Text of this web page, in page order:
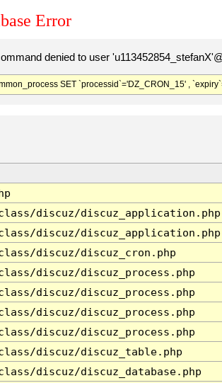
Error
denied to user
SET `processid`='DZ_CRON_15' ,
discuz/discuz_application.php
discuz/discuz_application.php
discuz/discuz_cron.php
discuz/discuz_process.php
discuz/discuz_process.php
discuz/discuz_process.php
discuz/discuz_process.php
discuz/discuz_table.php
discuz/discuz_database.php